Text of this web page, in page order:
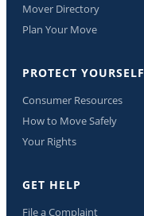
Mover Directory
Plan Your Move
PROTECT YOURSELF
Consumer Resources
How to Move Safely
Your Rights
GET HELP
File a Complaint